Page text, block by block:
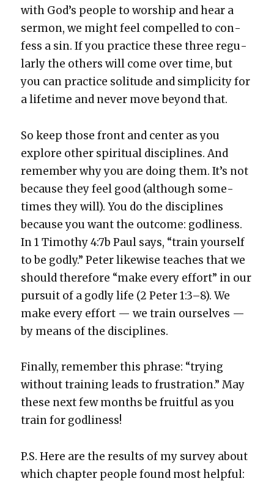
with God’s peo­ple to wor­ship and hear a
ser­mon, we might feel com­pelled to con­
fess a sin. If you prac­tice these three reg­u­
lar­ly the oth­ers will come over time, but
you can prac­tice soli­tude and sim­plic­i­ty for
a life­time and nev­er move beyond that.
So keep those front and cen­ter as you
explore oth­er spir­i­tu­al dis­ci­plines. And
remem­ber why you are doing them. It’s not
because they feel good (although some­
times they will). You do the dis­ci­plines
because you want the out­come: god­li­ness.
In 1 Tim­o­thy 4:7b Paul says, “train your­self
to be god­ly.” Peter like­wise teach­es that we
should there­fore “make every effort” in our
pur­suit of a god­ly life (2 Peter 1:3–8). We
make every effort — we train our­selves —
by means of the dis­ci­plines.
Final­ly, remem­ber this phrase: “try­ing
with­out train­ing leads to frus­tra­tion.” May
these next few months be fruit­ful as you
train for god­li­ness!
P.S. Here are the results of my sur­vey about
which chap­ter peo­ple found most help­ful: